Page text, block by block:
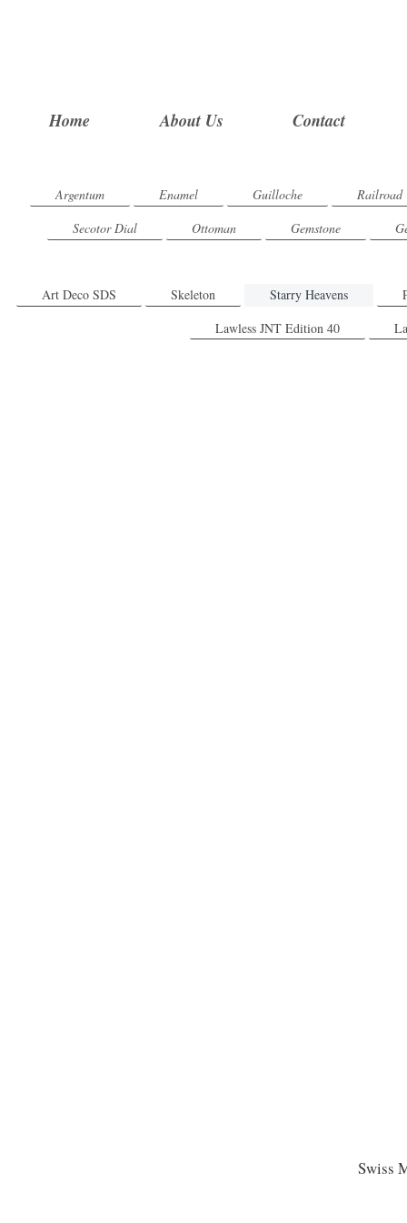
Home About Us Contact
Argentum Enamel Guilloche
Railroad
Secotor Dial
Ottoman Gemstone
Art Deco SDS Skeleton Starry Heavens
Lawless JNT Edition 40
Swiss